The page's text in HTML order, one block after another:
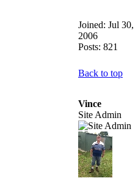
Joined: Jul 30,
2006
Posts: 821
Back to top
Vince
Site Admin